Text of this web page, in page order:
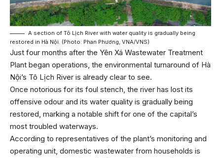
A section of Tô Lịch River with water quality is gradually being
restored in Hà Nội. (Photo: Phan Phương, VNA/VNS)
Just four months after the Yên Xá Wastewater Treatment
Plant began operations, the environmental turnaround of Hà
Nội’s Tô Lịch River is already clear to see.
Once notorious for its foul stench, the river has lost its
offensive odour and its water quality is gradually being
restored, marking a notable shift for one of the capital’s
most troubled waterways.
According to representatives of the plant’s monitoring and
operating unit, domestic wastewater from households is